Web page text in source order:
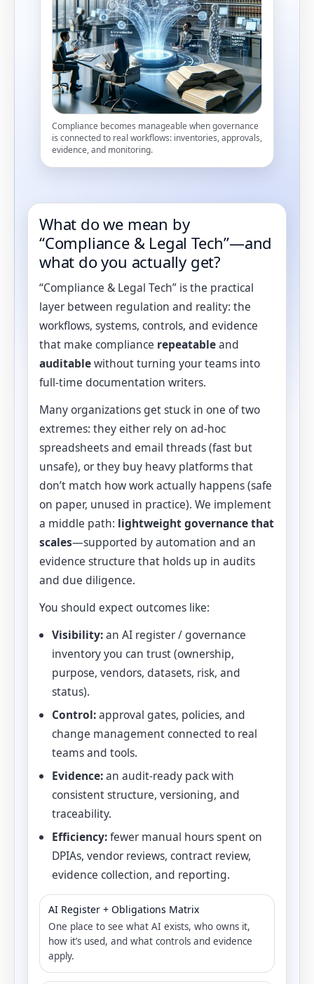
Compliance becomes manageable when governance
is connected to real workflows: inventories, approvals,
evidence, and monitoring.
What do we mean by
“Compliance & Legal Tech”—and
what do you actually get?
“Compliance & Legal Tech” is the practical
layer between regulation and reality: the
workflows, systems, controls, and evidence
that make compliance repeatableand
auditablewithout turning your teams into
full-time documentation writers.
Many organizations get stuck in one of two
extremes: they either rely on ad-hoc
spreadsheets and email threads (fast but
unsafe), or they buy heavy platforms that
don’t match how work actually happens (safe
on paper, unused in practice). We implement
a middle path: lightweight governance that
scales—supported by automation and an
evidence structure that holds up in audits
and due diligence.
You should expect outcomes like:
Visibility:an AI register / governance
inventory you can trust (ownership,
purpose, vendors, datasets, risk, and
status).
Control:approval gates, policies, and
change management connected to real
teams and tools.
Evidence:an audit-ready pack with
consistent structure, versioning, and
traceability.
Efficiency:fewer manual hours spent on
DPIAs, vendor reviews, contract review,
evidence collection, and reporting.
AI Register + Obligations Matrix
One place to see what AI exists, who owns it,
how it’s used, and what controls and evidence
apply.